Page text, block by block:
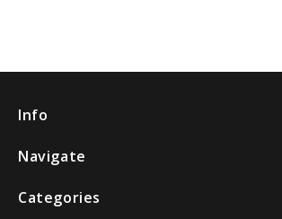
Info
Navigate
Categories